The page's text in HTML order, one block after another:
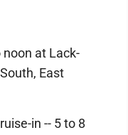
noon at Lack-
East
in -- 5 to 8